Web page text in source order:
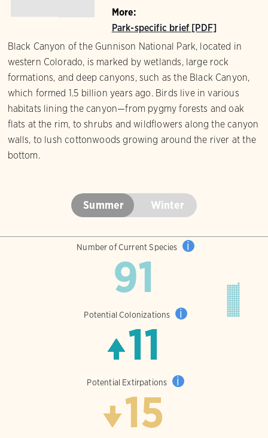
More:
Park-specific brief [PDF]
Black Canyon of the Gunnison National Park, located in
western Colorado, is marked by wetlands, large rock
formations, and deep canyons, such as the Black Canyon,
which formed 1.5 billion years ago. Birds live in various
habitats lining the canyon—from pygmy forests and oak
flats at the rim, to shrubs and wildflowers along the canyon
walls, to lush cottonwoods growing around the river at the
bottom.
Summer Winter
Number of Current Species i
91
Potential Colonizations i
11
Potential Extirpations i
15